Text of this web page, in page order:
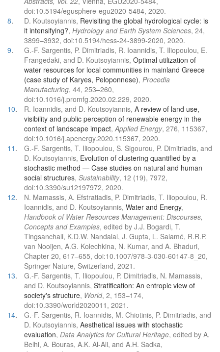
doi:10.5194/egusphere-egu2020-5484, 2020.
8. D. Koutsoyiannis, Revisiting the global hydrological cycle: is
it intensifying?, Hydrology and Earth System Sciences, 24,
3899–3932, doi:10.5194/hess-24-3899-2020, 2020.
9.
G.-F. Sargentis, P. Dimitriadis, R. Ioannidis, T. Iliopoulou, E.
Frangedaki, and D. Koutsoyiannis, Optimal utilization of
water resources for local communities in mainland Greece
(case study of Karyes, Peloponnese), Procedia
Manufacturing, 44, 253–260,
doi:10.1016/j.promfg.2020.02.229, 2020.
10. R. Ioannidis, and D. Koutsoyiannis, A review of land use,
visibility and public perception of renewable energy in the
context of landscape impact,Applied Energy, 276, 115367,
doi:10.1016/j.apenergy.2020.115367, 2020.
11 .
G.-F. Sargentis, T. Iliopoulou, S. Sigourou, P. Dimitriadis, and
D. Koutsoyiannis, Evolution of clustering quantified by a
stochastic method — Case studies on natural and human
social structures, Sustainability, 12 (19), 7972,
doi:10.3390/su12197972, 2020.
12.
N. Mamassis, A. Efstratiadis, P. Dimitriadis, T. Iliopoulou, R.
Ioannidis, and D. Koutsoyiannis, Water and Energy,
Handbook of Water Resources Management: Discourses,
Concepts and Examples, edited by J.J. Bogardi, T.
Tingsanchali, K.D.W. Nandalal, J. Gupta, L. Salamé, R.R.P.
van Nooijen, A.G. Kolechkina, N. Kumar, and A. Bhaduri,
Chapter 20, 617–655, doi:10.1007/978-3-030-60147-8_20,
Springer Nature, Switzerland, 2021.
13.
G.-F. Sargentis, T. Iliopoulou, P. Dimitriadis, N. Mamassis,
and D. Koutsoyiannis, Stratification: An entropic view of
society's structure, World, 2, 153–174,
doi:10.3390/world2020011, 2021.
14.
G.-F. Sargentis, R. Ioannidis, M. Chiotinis, P. Dimitriadis, and
D. Koutsoyiannis, Aesthetical issues with stochastic
evaluation, Data Analytics for Cultural Heritage, edited by A.
Belhi, A. Bouras, A.K. Al-Ali, and A.H. Sadka,